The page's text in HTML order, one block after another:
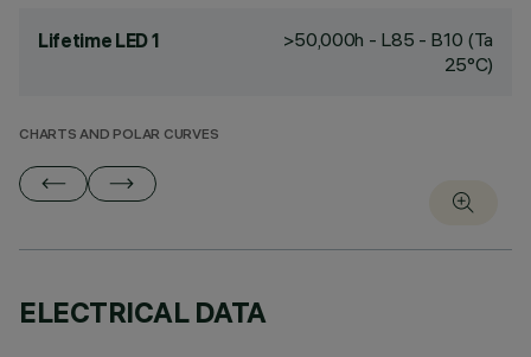
Lifetime LED 1
>50,000h - L85 - B10 (Ta
25°C)
CHARTS AND POLAR CURVES
ELECTRICAL DATA